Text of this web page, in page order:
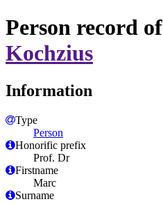
Person record of
Kochzius
Information
Type
Person
Honorific prefix
Prof. Dr
Firstname
Marc
Surname